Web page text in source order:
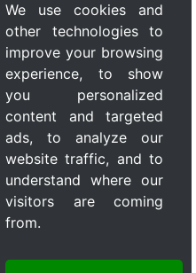
We use cookies and
other technologies to
improve your browsing
experience, to show
you personalized
content and targeted
ads, to analyze our
website traffic, and to
understand where our
visitors are coming
from.
10Y 20Y MAX